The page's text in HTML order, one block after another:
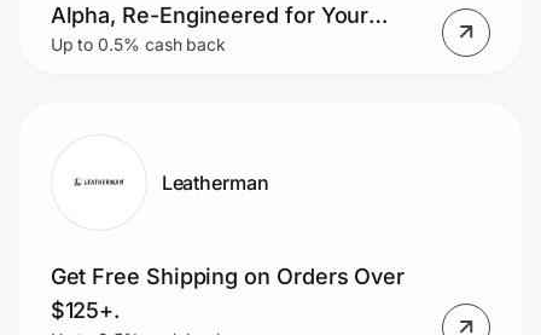
Alpha, Re-Engineered for Your
Mission - Life on the Move
Up to 0.5% cash back
Leatherman
Get Free Shipping on Orders Over
$125+.